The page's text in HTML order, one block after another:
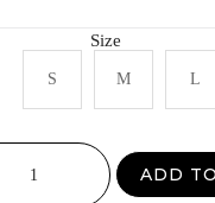
Size
S M L
ADD